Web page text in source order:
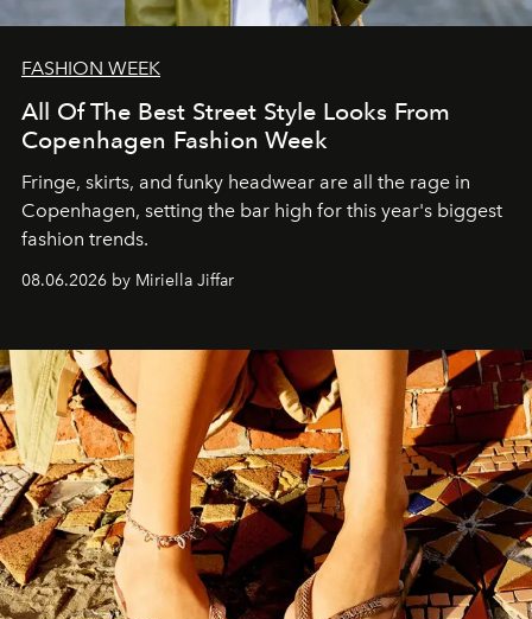
FASHION WEEK
All Of The Best Street Style Looks From
Copenhagen Fashion Week
Fringe, skirts, and funky headwear are all the rage in
Copenhagen, setting the bar high for this year's biggest
fashion trends.
08.06.2026 by Miriella Jiffar